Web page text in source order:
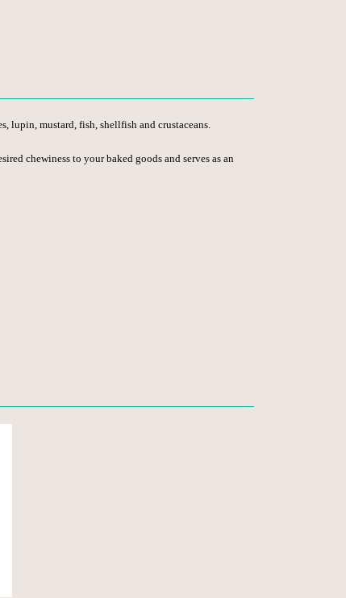
lupin, mustard, fish, shellfish and crustaceans.
chewiness to your baked goods and serves as an